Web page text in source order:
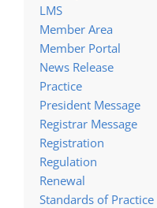
LMS
Member Area
Member Portal
News Release
Practice
President Message
Registrar Message
Registration
Regulation
Renewal
Standards of Practice